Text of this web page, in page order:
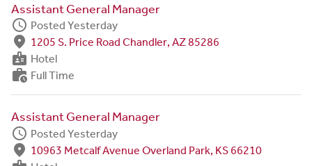
Assistant General Manager
schedule Posted Yesterday
fmd_good 1205 S. Price Road Chandler, AZ 85286
badge Hotel
work_history Full Time
Assistant General Manager
schedule Posted Yesterday
fmd_good 10963 Metcalf Avenue Overland Park, KS 66210